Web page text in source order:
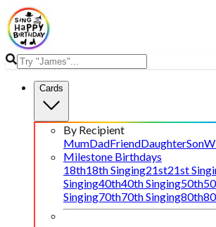
Cards
By Recipient
MumDadFriendDaughterSon
Milestone Birthdays
18th18th Singing21st21st
Singing40th40th Singing50th
Singing70th70th Singing80th